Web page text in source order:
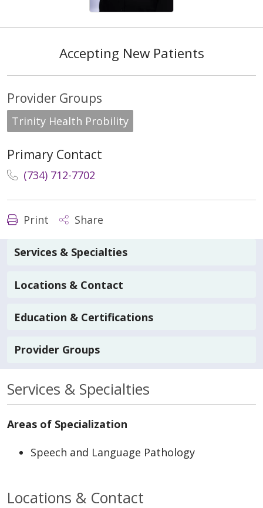
Accepting New Patients
Provider Groups
Trinity Health Probility
Primary Contact
(734) 712-7702
Print Share
Services & Specialties
Locations & Contact
Education & Certifications
Provider Groups
Services & Specialties
Areas of Specialization
Speech and Language Pathology
Locations & Contact